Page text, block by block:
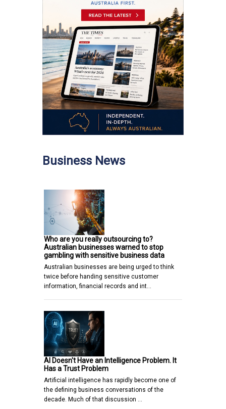
Business News
Who are you really outsourcing to?
Australian businesses warned to stop
gambling with sensitive business data
Australian businesses are being urged to think
twice before handing sensitive customer
information, financial records and int…
AI Doesn't Have an Intelligence Problem. It
Has a Trust Problem
Artificial intelligence has rapidly become one of
the defining business conversations of the
decade. Much of that discussion …